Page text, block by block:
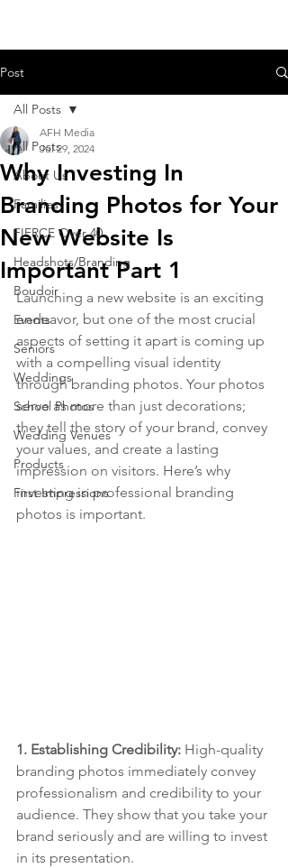
Post
All Posts
About Us
Families
FIERCE Over 40
Headshots/Branding
Boudoir
Events
Seniors
Weddings
School Photos
Wedding Venues
Products
First Impressions
All Posts
Why Investing In
Branding Photos for Your
New Website Is
Important Part 1
AFH Media
Jul 29, 2024
Launching a new website is an exciting
endeavor, but one of the most crucial
aspects of setting it apart is coming up
with a compelling visual identity
through branding photos. Your photos
serve as more than just decorations;
they tell the story of your brand, convey
your values, and create a lasting
impression on visitors. Here’s why
investing in professional branding
photos is important.
1. Establishing Credibility: High-quality
branding photos immediately convey
professionalism and credibility to your
audience. They show that you take your
brand seriously and are willing to invest
in its presentation.